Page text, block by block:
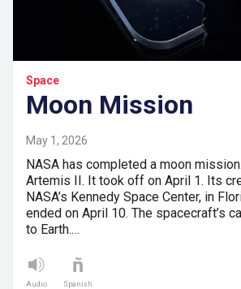
Space
Moon Mission
May 1, 2026
NASA has completed a moon
Artemis II. It took off on April 1. Its
NASA’s Kennedy Space Center, in
ended on April 10. The spacecraft’s
to Earth.…
Audio Spanish